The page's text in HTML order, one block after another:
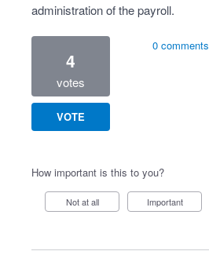
administration of the payroll.
4
votes
VOTE
0 comments
How important is this to you?
Not at all Important